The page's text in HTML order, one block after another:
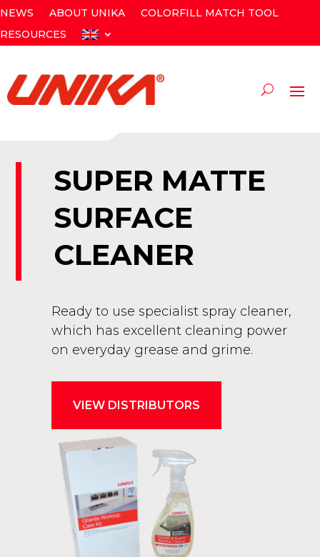
NEWS ABOUT UNIKA
COLORFILL MATCH TOOL
RESOURCES
SUPER MATTE
SURFACE
CLEANER
Ready to use specialist spray cleaner,
which has excellent cleaning power
on everyday grease and grime.
VIEW DISTRIBUTORS